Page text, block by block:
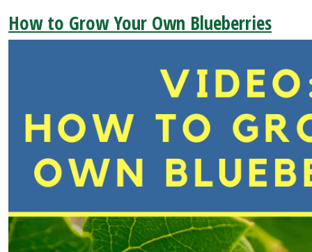
How to Grow Your Own Blueberries